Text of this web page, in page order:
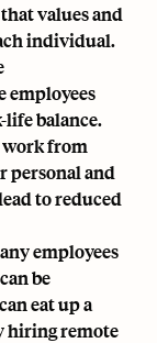
values and
individual.
employees
balance.
work from
personal and
to reduced
employees
be
eat up a
hiring remote